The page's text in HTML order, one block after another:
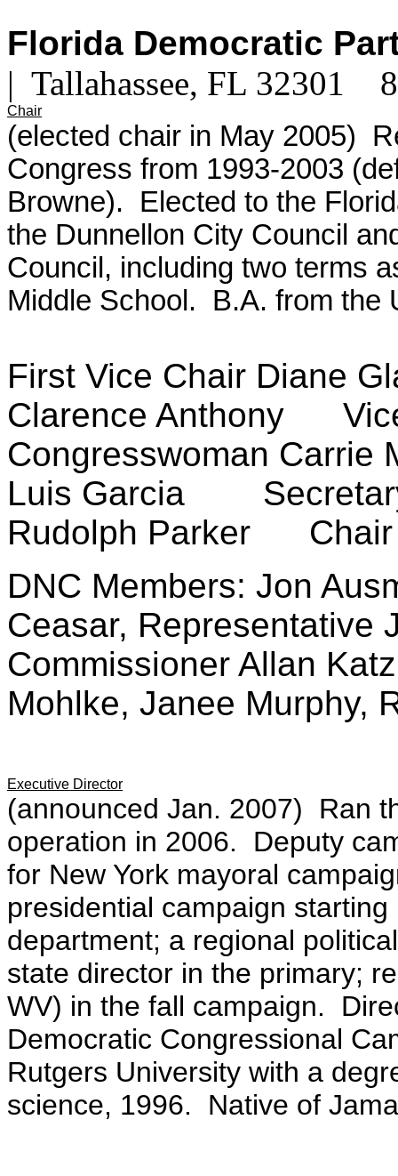
Florida Democratic
| Tallahassee, FL 32301
Chair
(elected chair in May 2005)
Congress from 1993-2003
Browne). Elected to the
the Dunnellon City Council
Council, including two terms
Middle School. B.A. from the
First Vice Chair Diane
Clarence Anthony
Congresswoman
Luis Garcia
Rudolph Parker Chair
DNC Members: Jon
Ceasar, Representative
Commissioner Allan
Mohlke, Janee Murphy,
Executive Director
(announced Jan. 2007) Ran
operation in 2006. Deputy
for New York mayoral
presidential campaign
department; a regional
state director in the primary;
WV) in the fall campaign.
Democratic Congressional
Rutgers University with a
science, 1996. Native of